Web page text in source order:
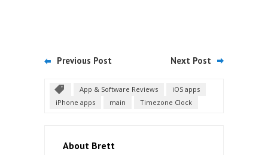
Previous Post Next Post
App & Software Reviews
iOS apps
iPhone apps
main Timezone Clock
About Brett